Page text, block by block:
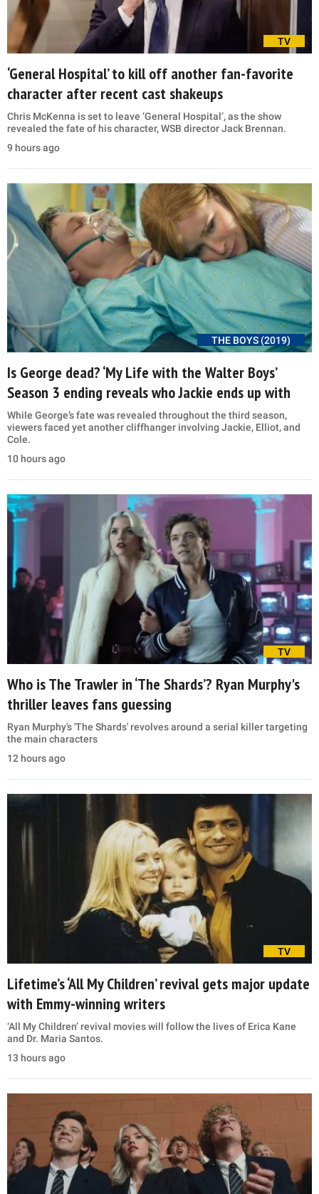
TV
‘General Hospital’ to kill off another fan-favorite
character after recent cast shakeups
Chris McKenna is set to leave ‘General Hospital’, as the show
revealed the fate of his character, WSB director Jack Brennan.
9 hours ago
THE BOYS (2019)
Is George dead? ‘My Life with the Walter Boys’
Season 3 ending reveals who Jackie ends up with
While George’s fate was revealed throughout the third season,
viewers faced yet another cliffhanger involving Jackie, Elliot, and
Cole.
10 hours ago
TV
Who is The Trawler in ‘The Shards’? Ryan Murphy's
thriller leaves fans guessing
Ryan Murphy's 'The Shards' revolves around a serial killer targeting
the main characters
12 hours ago
TV
Lifetime’s ‘All My Children’ revival gets major update
with Emmy-winning writers
‘All My Children’ revival movies will follow the lives of Erica Kane
and Dr. Maria Santos.
13 hours ago